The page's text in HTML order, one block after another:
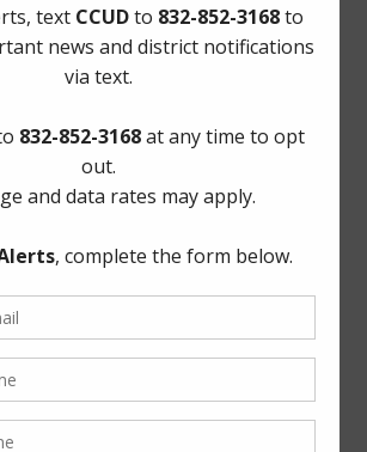
of Real Estate
(281) 469-2837
or to request the provided
formats, please call (281) 469-